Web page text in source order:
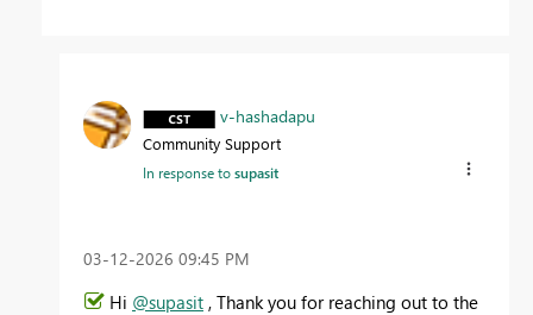
v-hashadapu
Community Support
In response tosupasit
‎03-12-2026 09:45 PM
Hi @supasit , Thank you for reaching out to the